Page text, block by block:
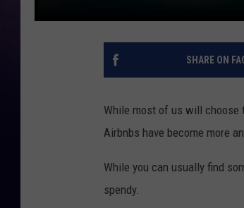
SHARE ON
While most of us will
Airbnbs have become more
While you can usually find
spendy.